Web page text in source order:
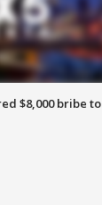
$8,000 bribe to